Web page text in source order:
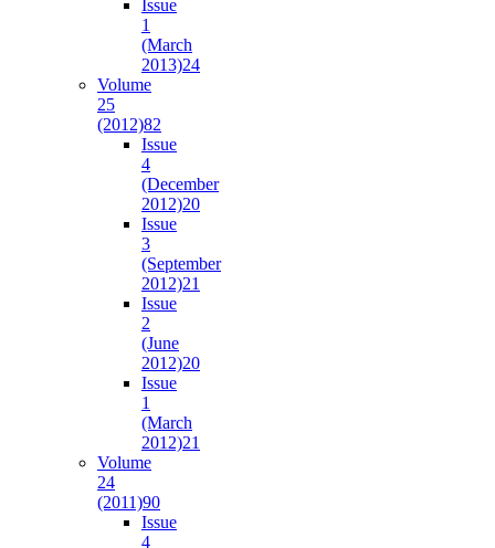
Issue
1
(March
2013)24
Volume
25
(2012)82
Issue
4
(December
2012)20
Issue
3
(September
2012)21
Issue
2
(June
2012)20
Issue
1
(March
2012)21
Volume
24
(2011)90
Issue
4